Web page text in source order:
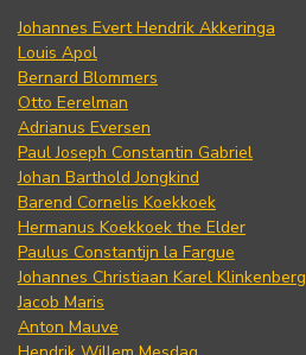
Johannes Evert Hendrik Akkeringa
Louis Apol
Bernard Blommers
Otto Eerelman
Adrianus Eversen
Paul Joseph Constantin Gabriel
Johan Barthold Jongkind
Barend Cornelis Koekkoek
Hermanus Koekkoek the Elder
Paulus Constantijn la Fargue
Johannes Christiaan Karel Klinkenberg
Jacob Maris
Anton Mauve